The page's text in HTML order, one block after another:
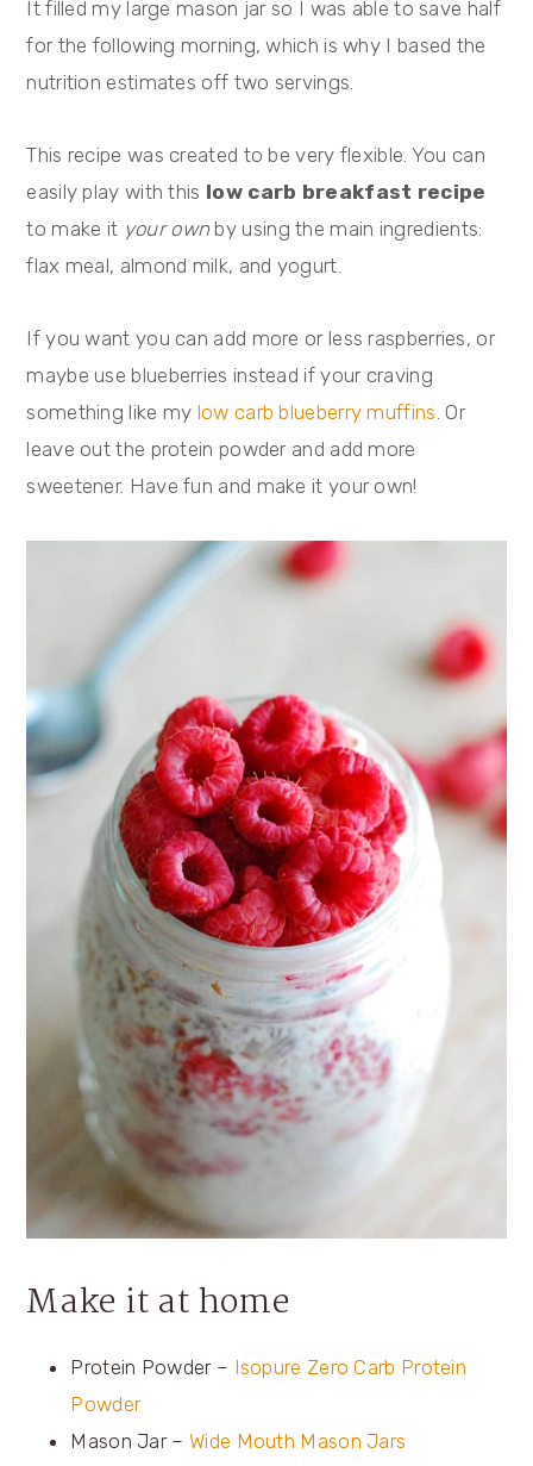
It filled my large mason jar so I was able to save half
for the following morning, which is why I based the
nutrition estimates off two servings.
This recipe was created to be very flexible. You can
easily play with this low carb breakfast recipe
to make it your ownby using the main ingredients:
flax meal, almond milk, and yogurt.
If you want you can add more or less raspberries, or
maybe use blueberries instead if your craving
something like my low carb blueberry muffins. Or
leave out the protein powder and add more
sweetener. Have fun and make it your own!
Make it at home
Protein Powder – Isopure Zero Carb Protein
Powder
Mason Jar – Wide Mouth Mason Jars